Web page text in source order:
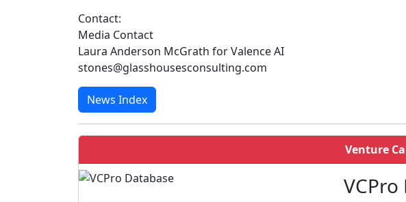
Contact:
Media Contact
Laura Anderson McGrath for Valence AI
stones@glasshousesconsulting.com
News Index
Venture